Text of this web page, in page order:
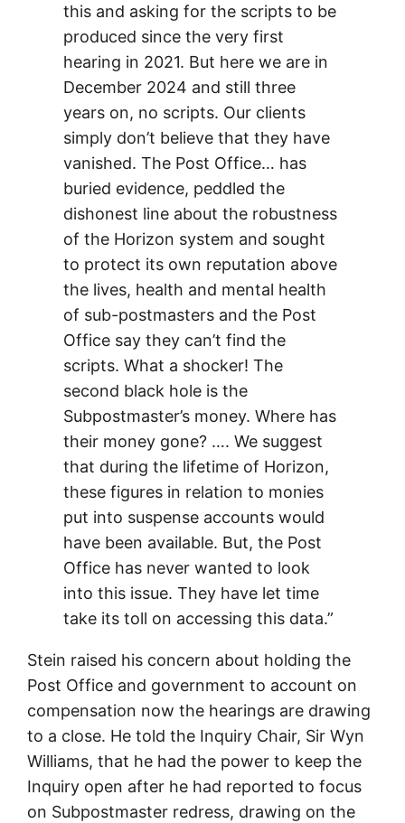
this and asking for the scripts to be
produced since the very first
hearing in 2021. But here we are in
December 2024 and still three
years on, no scripts. Our clients
simply don’t believe that they have
vanished. The Post Office… has
buried evidence, peddled the
dishonest line about the robustness
of the Horizon system and sought
to protect its own reputation above
the lives, health and mental health
of sub-postmasters and the Post
Office say they can’t find the
scripts. What a shocker! The
second black hole is the
Subpostmaster’s money. Where has
their money gone? …. We suggest
that during the lifetime of Horizon,
these figures in relation to monies
put into suspense accounts would
have been available. But, the Post
Office has never wanted to look
into this issue. They have let time
take its toll on accessing this data.”
Stein raised his concern about holding the
Post Office and government to account on
compensation now the hearings are drawing
to a close. He told the Inquiry Chair, Sir Wyn
Williams, that he had the power to keep the
Inquiry open after he had reported to focus
on Subpostmaster redress, drawing on the